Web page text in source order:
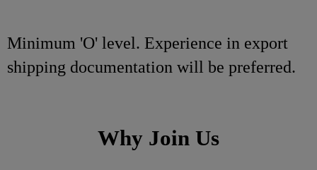
Minimum 'O' level. Experience in export
shipping documentation will be preferred.
Why Join Us